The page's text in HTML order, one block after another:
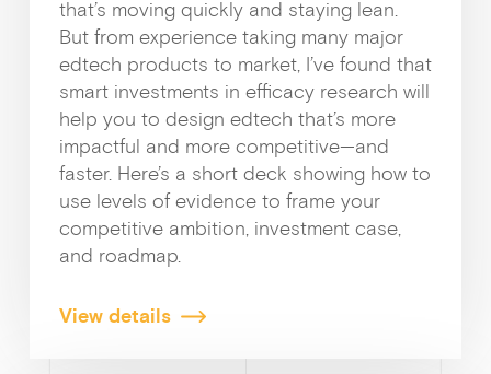
Guides &
that’s moving quickly and staying lean.
But from experience taking many major
edtech products to market, I’ve found that
smart investments in efficacy research will
help you to design edtech that’s more
impactful and more competitive—and
faster. Here’s a short deck showing how to
use levels of evidence to frame your
competitive ambition, investment case,
and roadmap.
View details